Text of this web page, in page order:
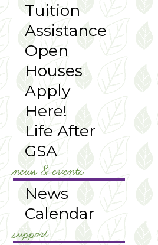
Tuition
Assistance
Open
Houses
Apply
Here!
Life After
GSA
news & events
News
Calendar
support